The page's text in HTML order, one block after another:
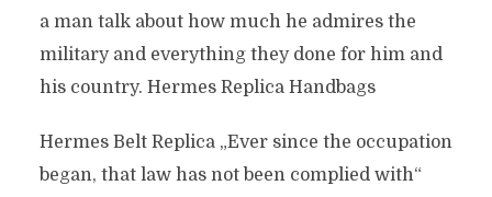
a man talk about how much he admires the
military and everything they done for him and
his country. Hermes Replica Handbags
Hermes Belt Replica „Ever since the occupation
began, that law has not been complied with“